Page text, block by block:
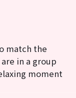
match the
in a group
moment